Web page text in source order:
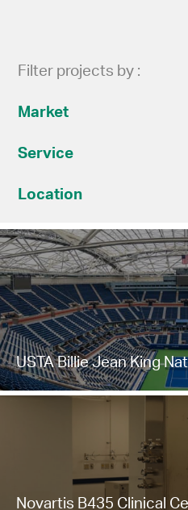
Filter projects by :
Market
Service
Location
USTA Billie Jean King
Novartis B435 Clinical